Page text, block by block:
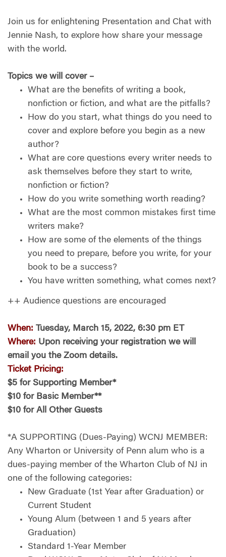
Join us for enlightening Presentation and Chat with
Jennie Nash, to explore how share your message
with the world.
Topics we will cover –
What are the benefits of writing a book,
nonfiction or fiction, and what are the pitfalls?
How do you start, what things do you need to
cover and explore before you begin as a new
author?
What are core questions every writer needs to
ask themselves before they start to write,
nonfiction or fiction?
How do you write something worth reading?
What are the most common mistakes first time
writers make?
How are some of the elements of the things
you need to prepare, before you write, for your
book to be a success?
You have written something, what comes next?
++ Audience questions are encouraged
When: Tuesday, March 15, 2022, 6:30 pm ET
Where: Upon receiving your registration we will
email you the Zoom details.
Ticket Pricing:
$5 for Supporting Member*
$10 for Basic Member**
$10 for All Other Guests
*A SUPPORTING (Dues-Paying) WCNJ MEMBER:
Any Wharton or University of Penn alum who is a
dues-paying member of the Wharton Club of NJ in
one of the following categories:
New Graduate (1st Year after Graduation) or
Current Student
Young Alum (between 1 and 5 years after
Graduation)
Standard 1-Year Member